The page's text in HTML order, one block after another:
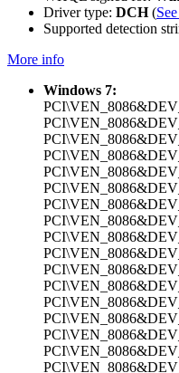
Driver type: DCH(
Supported detection
More info
Windows 7: